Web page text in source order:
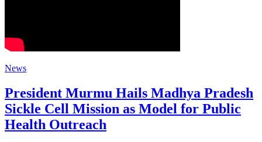
News
President Murmu Hails Madhya Pradesh
Sickle Cell Mission as Model for Public
Health Outreach